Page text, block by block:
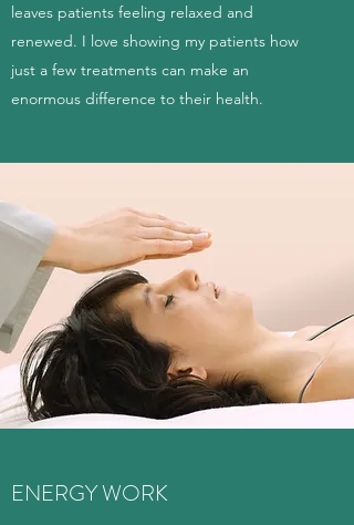
leaves patients feeling relaxed and
renewed. I love showing my patients how
just a few treatments can make an
enormous difference to their health.
ENERGY WORK